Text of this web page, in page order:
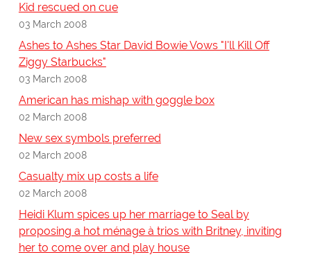
Kid rescued on cue
03 March 2008
Ashes to Ashes Star David Bowie Vows "I'll Kill Off
Ziggy Starbucks"
03 March 2008
American has mishap with goggle box
02 March 2008
New sex symbols preferred
02 March 2008
Casualty mix up costs a life
02 March 2008
Heidi Klum spices up her marriage to Seal by
proposing a hot ménage à trios with Britney, inviting
her to come over and play house